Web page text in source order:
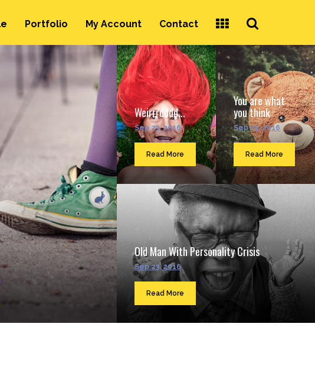
Portfolio My Account Contact
Weirrrdddd...
Sep 23, 2016
Read More
You are what
you think
Sep 23, 2016
Read More
Old Man With Personality Crisis
Sep 23, 2016
Read More